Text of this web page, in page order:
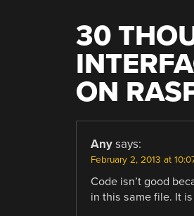
30
ON
Any says:
February 2, 2013 at
Code isn’t good
in this same file. It